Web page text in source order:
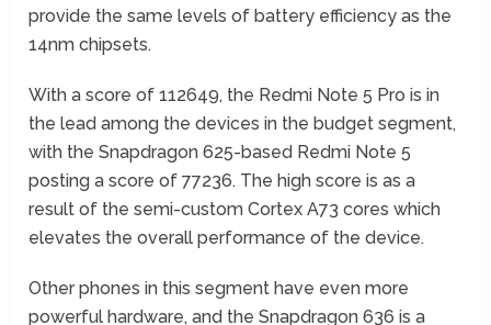
provide the same levels of battery efficiency as the
14nm chipsets.
With a score of 112649, the Redmi Note 5 Pro is in
the lead among the devices in the budget segment,
with the Snapdragon 625-based Redmi Note 5
posting a score of 77236. The high score is as a
result of the semi-custom Cortex A73 cores which
elevates the overall performance of the device.
Other phones in this segment have even more
powerful hardware, and the Snapdragon 636 is a